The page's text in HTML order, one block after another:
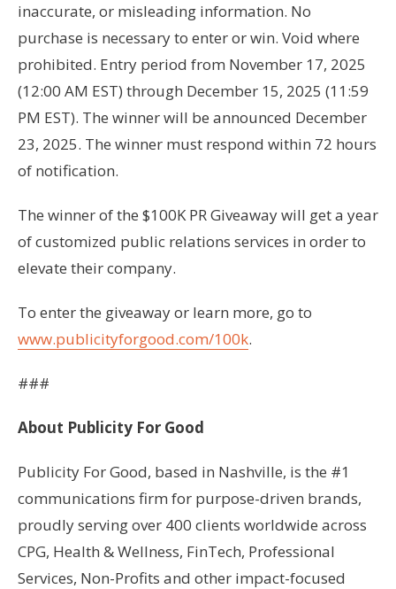
inaccurate, or misleading information. No
purchase is necessary to enter or win. Void where
prohibited. Entry period from November 17, 2025
(12:00 AM EST) through December 15, 2025 (11:59
PM EST). The winner will be announced December
23, 2025. The winner must respond within 72 hours
of notification.
The winner of the $100K PR Giveaway will get a year
of customized public relations services in order to
elevate their company.
To enter the giveaway or learn more, go to
www.publicityforgood.com/100k.
###
About Publicity For Good
Publicity For Good, based in Nashville, is the #1
communications firm for purpose-driven brands,
proudly serving over 400 clients worldwide across
CPG, Health & Wellness, FinTech, Professional
Services, Non-Profits and other impact-focused